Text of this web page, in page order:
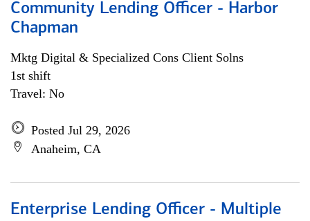
Community Lending Officer - Harbor
Chapman
Mktg Digital & Specialized Cons Client Solns
1st shift
Travel: No
Posted Jul 29, 2026
Anaheim, CA
Enterprise Lending Officer - Multiple